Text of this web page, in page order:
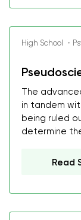
High School ・
The
in tandem
being ruled
determine
Read